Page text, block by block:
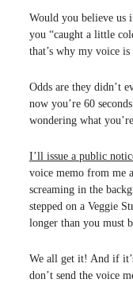
Would you believe us
you “caught a little
that’s why my voice
Odds are they didn’t
now you’re 60
wondering what
I’ll issue a public
voice memo from me
screaming in the
stepped on a Veggie
longer than you must
We all get it! And if
don’t send the voice